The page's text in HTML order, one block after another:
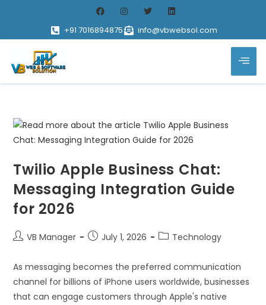
+91 7016894875 info@vbwebsol.com
Twilio Apple Business Chat:
Messaging Integration Guide
for 2026
VB Manager July 1, 2026 Technology
As messaging becomes the preferred communication
channel for billions of iPhone users worldwide, businesses
that can engage customers through Apple's native